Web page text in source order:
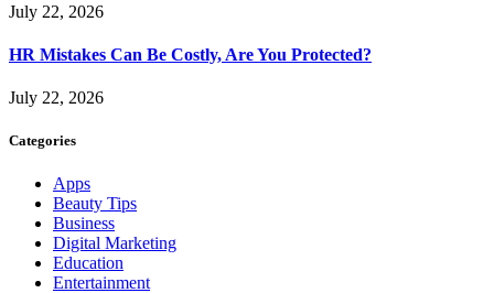
July 22, 2026
HR Mistakes Can Be Costly, Are You Protected?
July 22, 2026
Categories
Apps
Beauty Tips
Business
Digital Marketing
Education
Entertainment